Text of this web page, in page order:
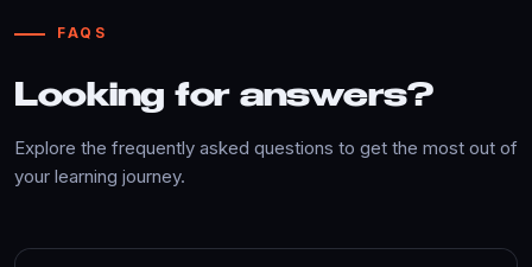
FAQS
Looking for answers?
Explore the frequently asked questions to get the most out of
your learning journey.